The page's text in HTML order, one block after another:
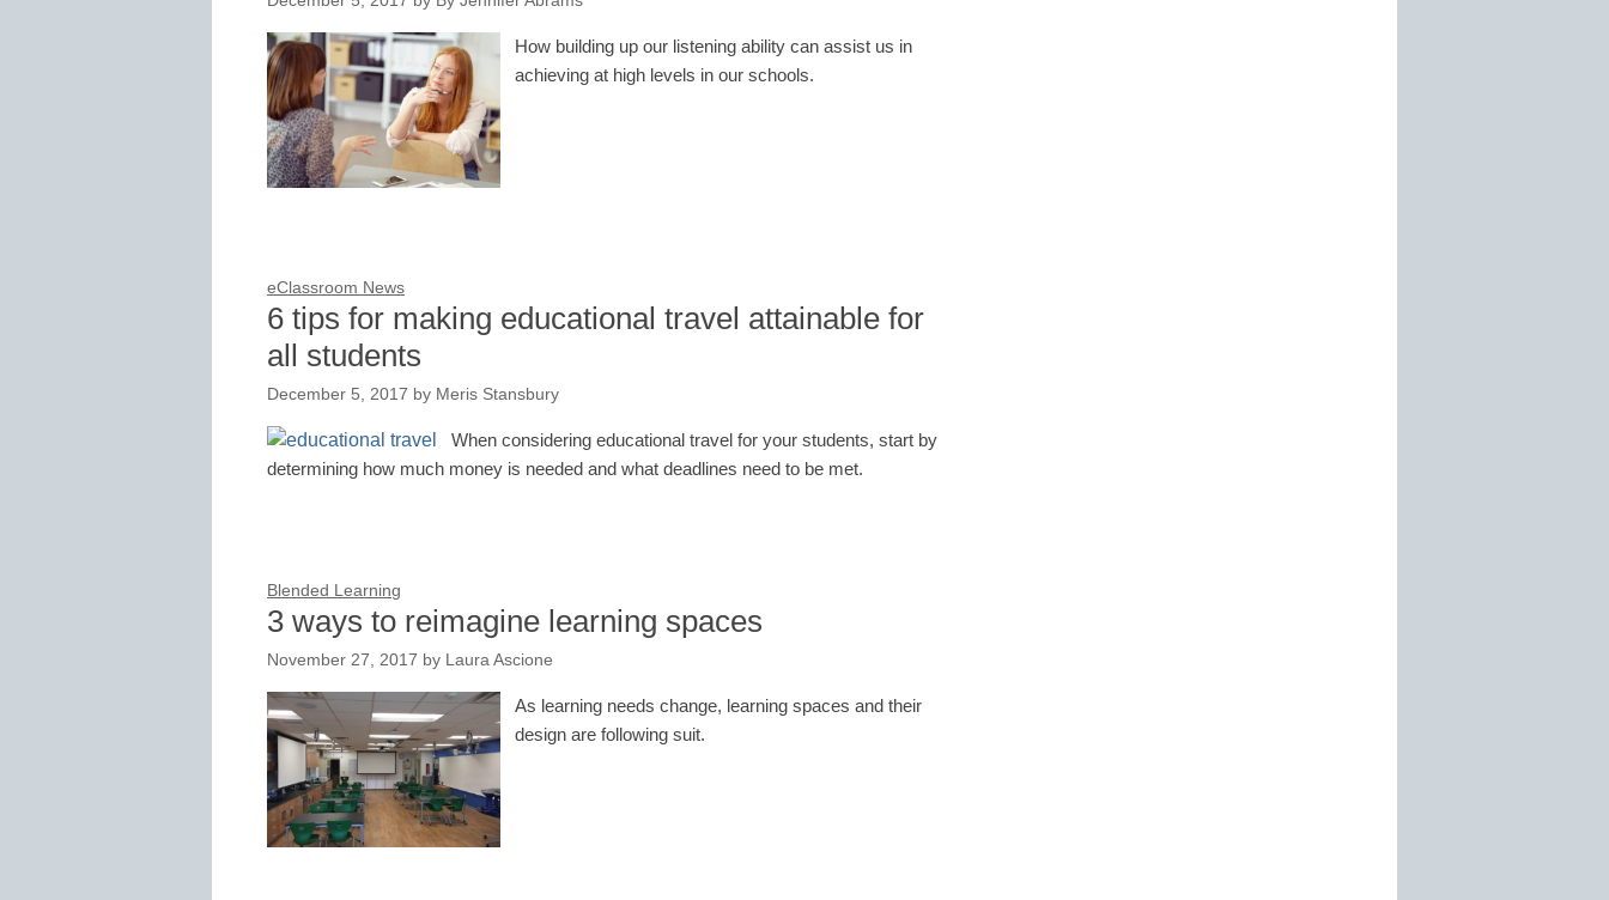
How building up our listening ability can assist us in
achieving at high levels in our schools.
eClassroom News
6 tips for making educational travel attainable for
all students
December 5, 2017 by Meris Stansbury
When considering educational travel for your students, start by
determining how much money is needed and what deadlines need to be met.
Blended Learning
3 ways to reimagine learning spaces
November 27, 2017 by Laura Ascione
As learning needs change, learning spaces and their
design are following suit.